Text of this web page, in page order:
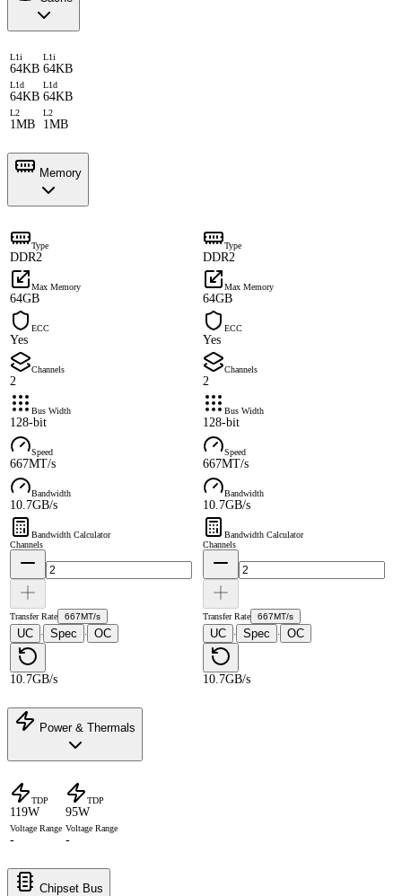
L1i
64KB
L1i
64KB
L1d
64KB
L1d
64KB
L2
1MB
L2
1MB
Memory
Type
DDR2
Type
DDR2
Max Memory
64GB
Max Memory
64GB
ECC
Yes
ECC
Yes
Channels
2
Channels
2
Bus Width
128-bit
Bus Width
128-bit
Speed
667MT/s
Speed
667MT/s
Bandwidth
10.7GB/s
Bandwidth
10.7GB/s
Bandwidth Calculator
Channels
Transfer Rate 667MT/s
UC · Spec · OC
10.7GB/s
Bandwidth Calculator
Channels
Transfer Rate 667MT/s
UC · Spec · OC
10.7GB/s
Power & Thermals
TDP
119W
TDP
95W
Voltage Range
-
Voltage Range
-
Chipset Bus